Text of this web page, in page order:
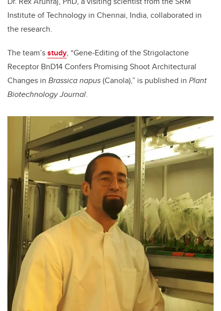
Institute of Technology in Chennai, India, collaborated in
the research.
The team’sstudy, “Gene‐Editing of the Strigolactone
Receptor BnD14 Confers Promising Shoot Architectural
Changes in Brassica napus(Canola),” is published in Plant
Biotechnology Journal.